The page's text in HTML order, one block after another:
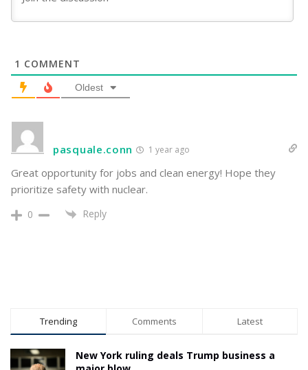
1 COMMENT
Oldest
pasquale.conn 1 year ago
Great opportunity for jobs and clean energy! Hope they
prioritize safety with nuclear.
0 Reply
Trending Comments Latest
New York ruling deals Trump business a